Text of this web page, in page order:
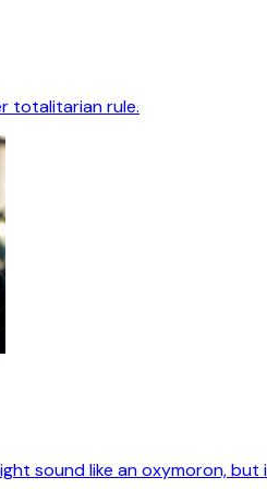
totalitarian rule.
sound like an oxymoron, but